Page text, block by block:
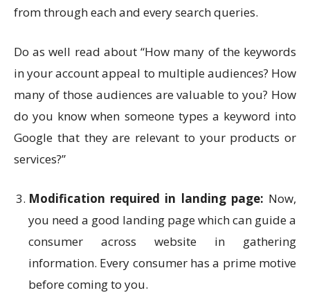
from through each and every search queries.
Do as well read about “How many of the keywords
in your account appeal to multiple audiences? How
many of those audiences are valuable to you? How
do you know when someone types a keyword into
Google that they are relevant to your products or
services?”
Modification required in landing page: Now,
you need a good landing page which can guide a
consumer across website in gathering
information. Every consumer has a prime motive
before coming to you.